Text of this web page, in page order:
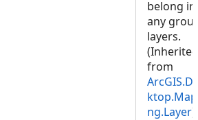
belong in
any
layers.
(Inherited
from
ng.Layer)